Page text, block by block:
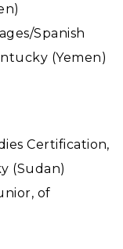
Spanish
(Yemen)
Certification,
(Sudan)
of